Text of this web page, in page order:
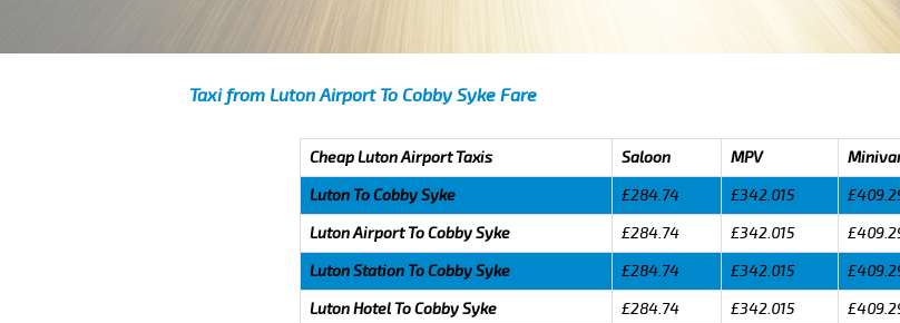
Taxi from Luton Airport To Cobby Syke Fare
Cheap Luton Airport Taxis Saloon MPV
Luton To Cobby Syke
£284.74 £342.015
Luton Airport To Cobby Syke
£284.74 £342.015
Luton Station To Cobby Syke
£284.74 £342.015
Luton Hotel To Cobby Syke
£284.74 £342.015